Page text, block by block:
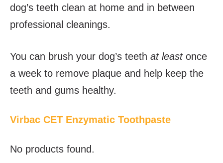
dog’s teeth clean at home and in between
professional cleanings.
You can brush your dog’s teeth at leastonce
a week to remove plaque and help keep the
teeth and gums healthy.
Virbac CET Enzymatic Toothpaste
No products found.